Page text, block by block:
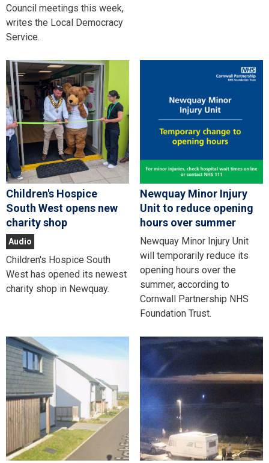
Council meetings this week,
writes the Local Democracy
Service.
Children's Hospice
South West opens new
charity shop
Audio
Children's Hospice South
West has opened its newest
charity shop in Newquay.
Newquay Minor Injury
Unit to reduce opening
hours over summer
Newquay Minor Injury Unit
will temporarily reduce its
opening hours over the
summer, according to
Cornwall Partnership NHS
Foundation Trust.